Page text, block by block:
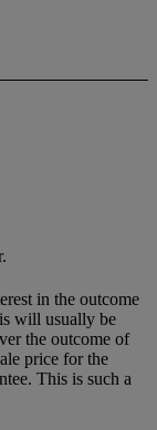
in the outcome
will usually be
the outcome of
price for the
This is such a